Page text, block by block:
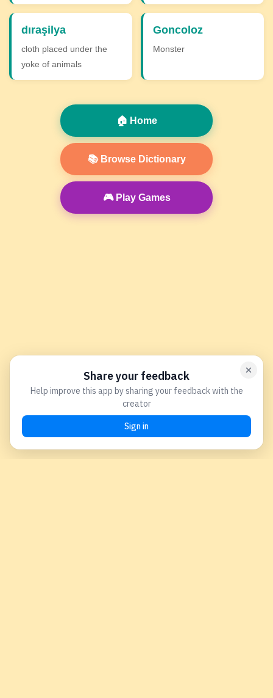
dıraşilya
cloth placed under the
yoke of animals
Goncoloz
Monster
🏠 Home
📚 Browse Dictionary
🎮 Play Games